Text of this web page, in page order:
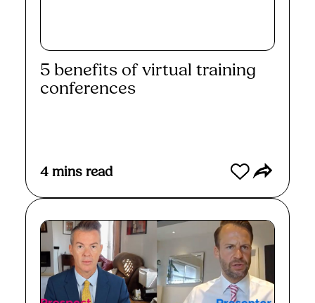
5 benefits of virtual training
conferences
4 mins read